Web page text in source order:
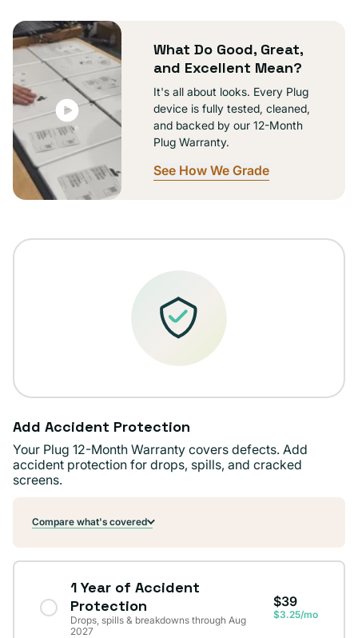
unavailable
What Do Good, Great,
and Excellent Mean?
It's all about looks. Every Plug
device is fully tested, cleaned,
and backed by our 12-Month
Plug Warranty.
See How We Grade
Add Accident Protection
Your Plug 12-Month Warranty covers defects. Add
accident protection for drops, spills, and cracked
screens.
Compare what's covered
1 Year of Accident
Protection
Drops, spills & breakdowns through Aug
2027
$39
$3.25/mo